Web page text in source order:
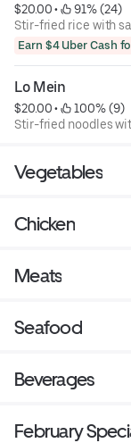
$20.00 •
91% (24)
Stir-fried rice with
Earn $4 Uber Cash
Lo Mein
$20.00 •
100% (9)
Stir-fried noodles
Vegetables
Chicken
Meats
Seafood
Beverages
February